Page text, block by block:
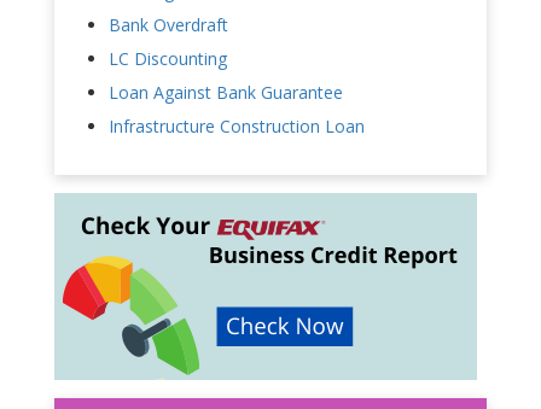
Bank Overdraft
LC Discounting
Loan Against Bank Guarantee
Infrastructure Construction Loan